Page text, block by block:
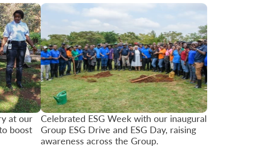
at our
boost
Celebrated ESG Week with our inaugural
Group ESG Drive and ESG Day, raising
awareness across the Group.